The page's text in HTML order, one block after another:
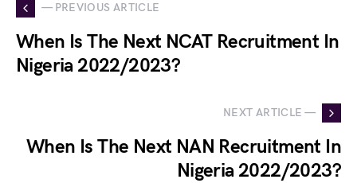
— PREVIOUS ARTICLE
When Is The Next NCAT Recruitment In
Nigeria 2022/2023?
NEXT ARTICLE —
When Is The Next NAN Recruitment In
Nigeria 2022/2023?